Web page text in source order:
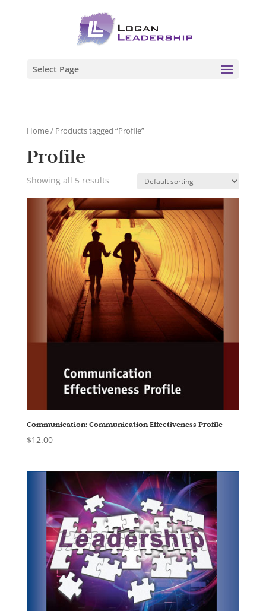
Select Page
Home/ Products tagged “Profile”
Profile
Showing all 5 results
Communication: Communication Effectiveness Profile
$12.00